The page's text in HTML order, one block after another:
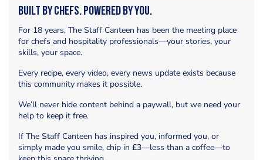
Built by Chefs. Powered by You.
For 18 years, The Staff Canteen has been the meeting place
for chefs and hospitality professionals—your stories, your
skills, your space.
Every recipe, every video, every news update exists because
this community makes it possible.
We’ll never hide content behind a paywall, but we need your
help to keep it free.
If The Staff Canteen has inspired you, informed you, or
simply made you smile, chip in £3—less than a coffee—to